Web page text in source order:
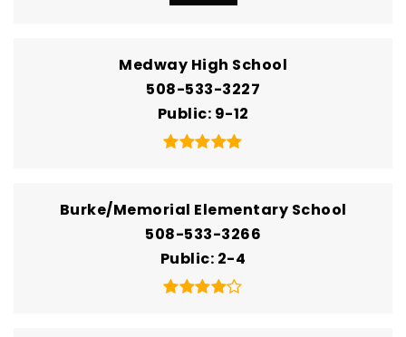
Medway High School
508-533-3227
Public 9-12
Burke/Memorial Elementary School
508-533-3266
Public 2-4